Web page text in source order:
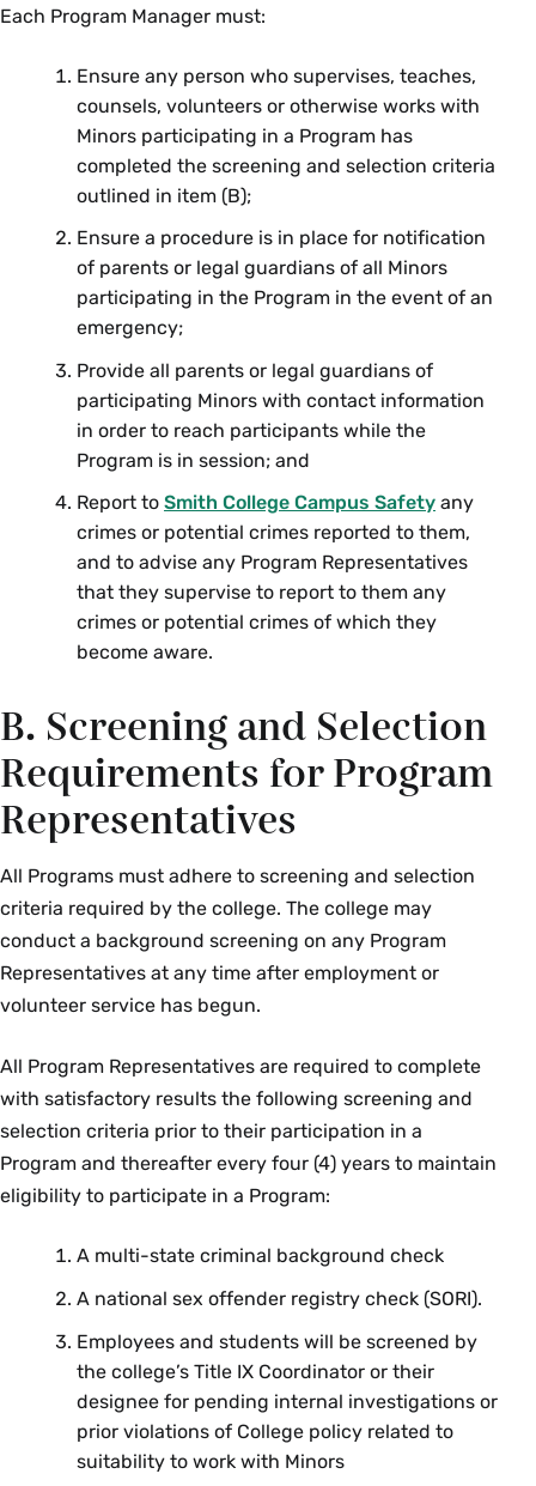
Each Program Manager must:
Ensure any person who supervises, teaches,
counsels, volunteers or otherwise works with
Minors participating in a Program has
completed the screening and selection criteria
outlined in item (B);
Ensure a procedure is in place for notification
of parents or legal guardians of all Minors
participating in the Program in the event of an
emergency;
Provide all parents or legal guardians of
participating Minors with contact information
in order to reach participants while the
Program is in session; and
Report to Smith College Campus Safety any
crimes or potential crimes reported to them,
and to advise any Program Representatives
that they supervise to report to them any
crimes or potential crimes of which they
become aware.
B. Screening and Selection
Requirements for Program
Representatives
All Programs must adhere to screening and selection
criteria required by the college. The college may
conduct a background screening on any Program
Representatives at any time after employment or
volunteer service has begun.
All Program Representatives are required to complete
with satisfactory results the following screening and
selection criteria prior to their participation in a
Program and thereafter every four (4) years to maintain
eligibility to participate in a Program:
A multi-state criminal background check
A national sex offender registry check (SORI).
Employees and students will be screened by
the college’s Title IX Coordinator or their
designee for pending internal investigations or
prior violations of College policy related to
suitability to work with Minors